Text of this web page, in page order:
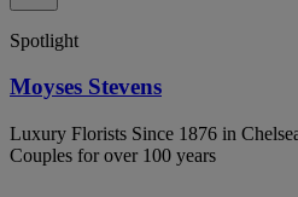
Spotlight
Moyses Stevens
Luxury Florists Since 1876 in
Couples for over 100 years